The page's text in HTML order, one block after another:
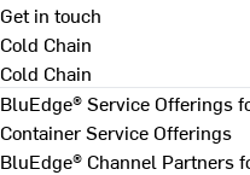
Get in touch
Cold Chain
Cold Chain
BluEdge® Service Offerings
Container Service Offerings
BluEdge® Channel Partners